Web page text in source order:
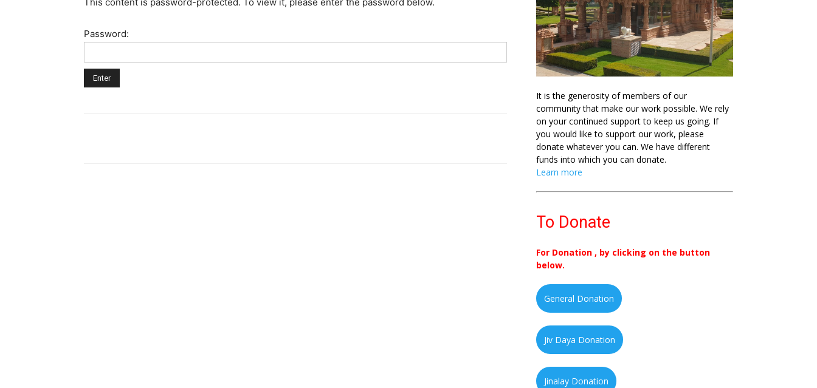
Password:
It is the generosity of members of our
community that make our work possible. We rely
on your continued support to keep us going. If
you would like to support our work, please
donate whatever you can. We have different
funds into which you can donate.
Learn more
To Donate
For Donation , by clicking on the button
below.
General Donation
Jiv Daya Donation
Jinalay Donation